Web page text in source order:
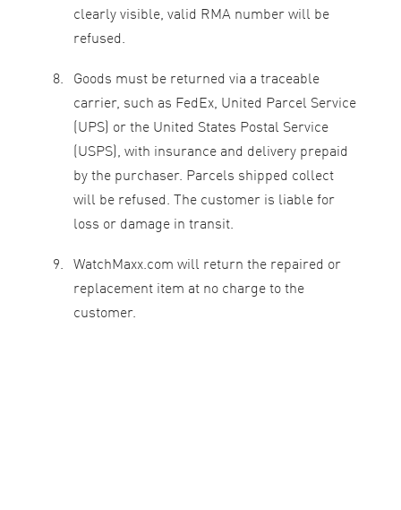
clearly visible, valid RMA number will be
refused.
Goods must be returned via a traceable
carrier, such as FedEx, United Parcel Service
(UPS) or the United States Postal Service
(USPS), with insurance and delivery prepaid
by the purchaser. Parcels shipped collect
will be refused. The customer is liable for
loss or damage in transit.
WatchMaxx.com will return the repaired or
replacement item at no charge to the
customer.